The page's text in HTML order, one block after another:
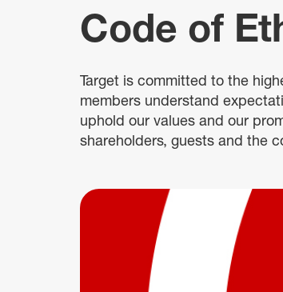
Code of
Target is committed to the
members understand
uphold our values and our
shareholders, guests and the